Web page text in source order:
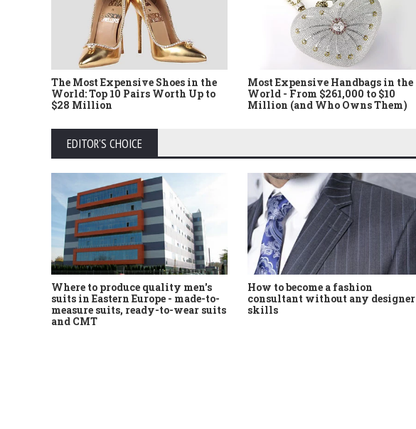
The Most Expensive Shoes in the
World: Top 10 Pairs Worth Up to
$28 Million
Most Expensive Handbags in the
World - From $261,000 to $10
Million (and Who Owns Them)
EDITOR'S CHOICE
Where to produce quality men's
suits in Eastern Europe - made-to-
measure suits, ready-to-wear suits
and CMT
How to become a fashion
consultant without any designer
skills